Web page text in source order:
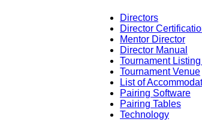
Directors
Director
Mentor Director
Director Manual
Tournament
Tournament Venue
List of
Pairing Software
Pairing Tables
Technology